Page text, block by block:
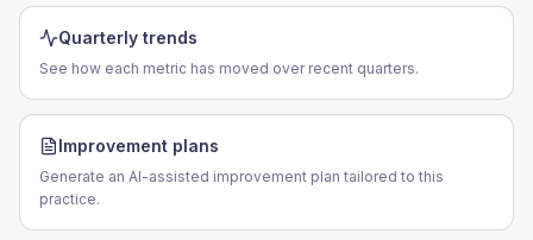
Quarterly trends
See how each metric has moved over recent quarters.
Improvement plans
Generate an AI-assisted improvement plan tailored to this
practice.